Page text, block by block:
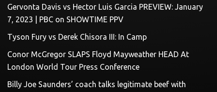
Gervonta Davis vs Hector Luis Garcia PREVIEW: January
7, 2023 | PBC on SHOWTIME PPV
Tyson Fury vs Derek Chisora III: In Camp
Conor McGregor SLAPS Floyd Mayweather HEAD At
London World Tour Press Conference
Billy Joe Saunders’ coach talks legitimate beef with